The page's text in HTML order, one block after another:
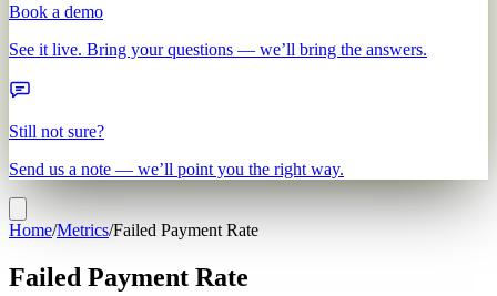
Book a demo
See it live. Bring your questions — we’ll bring the answers.
Still not sure?
Send us a note — we’ll point you the right way.
Home/Metrics/Failed Payment Rate
Failed Payment Rate